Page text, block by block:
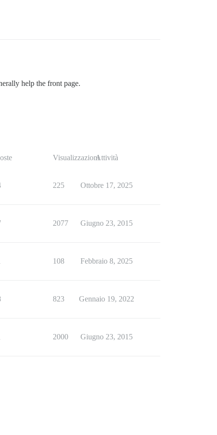
help the front page.
VisualizzazioniAttività
225 Ottobre 17, 2025
2077 Giugno 23, 2015
108 Febbraio 8, 2025
823 Gennaio 19, 2022
2000 Giugno 23, 2015